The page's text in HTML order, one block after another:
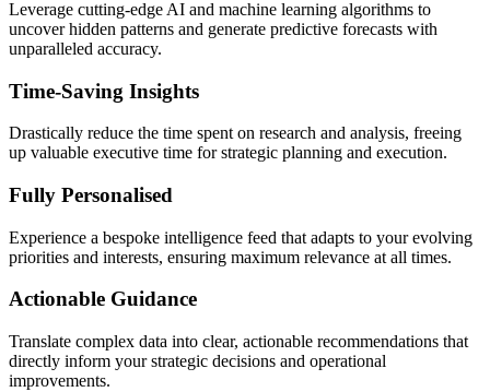
Leverage cutting-edge AI and machine learning algorithms to
uncover hidden patterns and generate predictive forecasts with
unparalleled accuracy.
Time-Saving Insights
Drastically reduce the time spent on research and analysis, freeing
up valuable executive time for strategic planning and execution.
Fully Personalised
Experience a bespoke intelligence feed that adapts to your evolving
priorities and interests, ensuring maximum relevance at all times.
Actionable Guidance
Translate complex data into clear, actionable recommendations that
directly inform your strategic decisions and operational
improvements.